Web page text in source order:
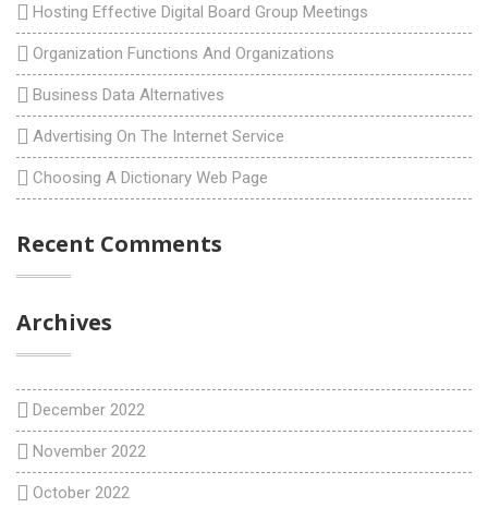
Hosting Effective Digital Board Group Meetings
Organization Functions And Organizations
Business Data Alternatives
Advertising On The Internet Service
Choosing A Dictionary Web Page
Recent Comments
Archives
December 2022
November 2022
October 2022